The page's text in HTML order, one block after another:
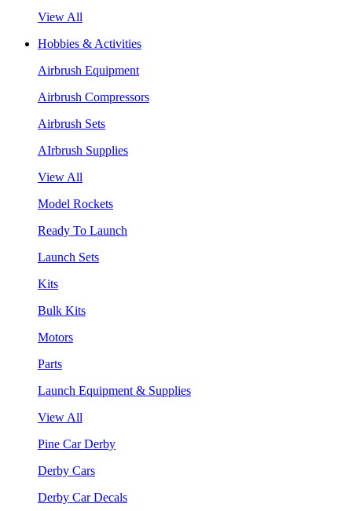
View All
Hobbies & Activities
Airbrush Equipment
Airbrush Compressors
Airbrush Sets
AIrbrush Supplies
View All
Model Rockets
Ready To Launch
Launch Sets
Kits
Bulk Kits
Motors
Parts
Launch Equipment & Supplies
View All
Pine Car Derby
Derby Cars
Derby Car Decals